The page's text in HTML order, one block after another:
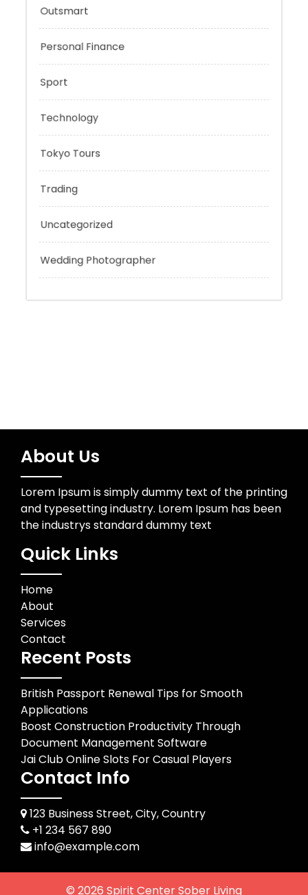
Outsmart
Personal Finance
Tokyo Tours
Trading
About Us
Lorem Ipsum is simply dummy text of the printing
and typesetting industry. Lorem Ipsum has been
the industrys standard dummy text
Quick Links
Home
About
Services
Contact
Recent Posts
British Passport Renewal Tips for Smooth
Applications
Boost Construction Productivity Through
Document Management Software
Jai Club Online Slots For Casual Players
Contact Info
123 Business Street, City, Country
+1 234 567 890
info@example.com
© 2026 Spirit Center Sober Living